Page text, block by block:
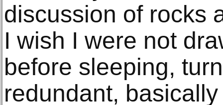
discussion of rocks
I wish I were not
before sleeping,
redundant,